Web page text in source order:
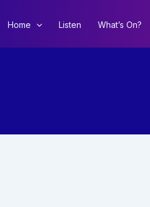
Home Listen What’s On?